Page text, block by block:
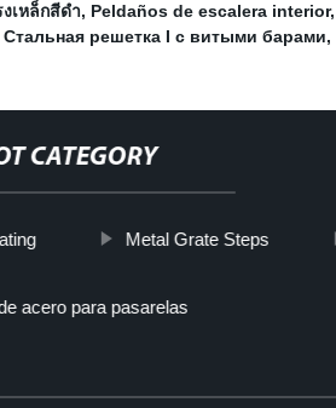
เหล็กสีดำ, Peldaños de escalera interior,
Стальная решетка I с витыми барами,
CATEGORY
Metal Grate Steps
acero para pasarelas